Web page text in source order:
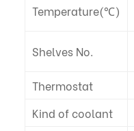
Temperature(℃)
Shelves No.
Thermostat
Kind of coolant